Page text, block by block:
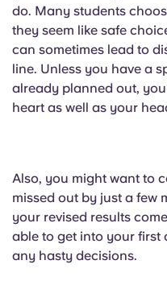
do. Many students
they seem like safe
can sometimes lead to
line. Unless you have a
already planned out,
heart as well as your
Also, you might want to
missed out by just a few
your revised results
able to get into your first
any hasty decisions.